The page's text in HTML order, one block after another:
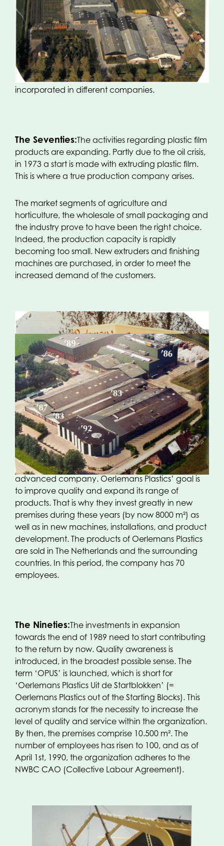
soil decontamination for greenhouse horticulture
and open-field horticulture. The growth of the
company necessitates another type of enterprise
and gives cause for a new company name
‘Handelsonderneming Oerlemans NV’. In the next
couple of years, the trade in film products and the
soil decontamination are separated and
incorporated in different companies.
The Seventies:The activities regarding plastic film
products are expanding. Partly due to the oil crisis,
in 1973 a start is made with extruding plastic film.
This is where a true production company arises.
The market segments of agriculture and
horticulture, the wholesale of small packaging and
the industry prove to have been the right choice.
Indeed, the production capacity is rapidly
becoming too small. New extruders and finishing
machines are purchased, in order to meet the
increased demand of the customers.
The Eighties:Gradually, the number of producers
and buyers increases. By now the pioneer stage,
where a small assortment was manufactured with
relatively simple means of production, appears to
have been exchanged for a scale-up phase,
where upscaling and modern means of
production are indispensable. With the support of
the then mother company Kleiberg Beheer BV ,
Oerlemans Plastics develops into a modern,
advanced company. Oerlemans Plastics’ goal is
to improve quality and expand its range of
products. That is why they invest greatly in new
premises during these years (by now 8000 m²) as
well as in new machines, installations, and product
development. The products of Oerlemans Plastics
are sold in The Netherlands and the surrounding
countries. In this period, the company has 70
employees.
The Nineties:The investments in expansion
towards the end of 1989 need to start contributing
to the return by now. Quality awareness is
introduced, in the broadest possible sense. The
term ‘OPUS’ is launched, which is short for
‘Oerlemans Plastics Uit de Startblokken’ (=
Oerlemans Plastics out of the Starting Blocks). This
acronym stands for the necessity to increase the
level of quality and service within the organization.
By then, the premises comprise 10.500 m². The
number of employees has risen to 100, and as of
April 1st, 1990, the organization adheres to the
NWBC CAO (Collective Labour Agreement).